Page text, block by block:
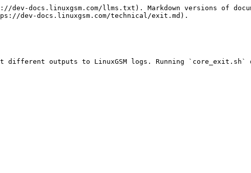
docs.linuxgsm.com/llms.txt). Markdown versions of
dev-docs.linuxgsm.com/technical/exit.md).
outputs to LinuxGSM logs. Running `core_exit.sh`